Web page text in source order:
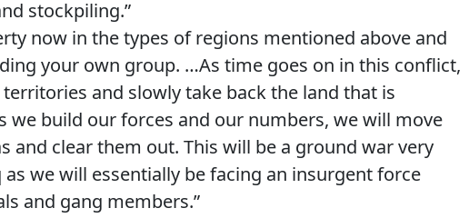
stockpiling.”
now in the types of regions mentioned above and
your own group. …As time goes on in this conflict,
and slowly take back the land that is
we build our forces and our numbers, we will move
and clear them out. This will be a ground war very
we will essentially be facing an insurgent force
and gang members.”